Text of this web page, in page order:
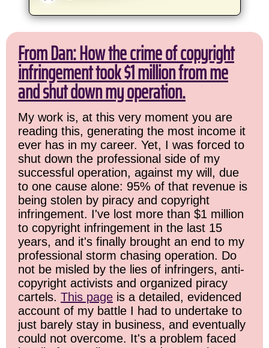
From Dan: How the crime of copyright
infringement took $1 million from me
and shut down my operation.
My work is, at this very moment you are
reading this, generating the most income it
ever has in my career. Yet, I was forced to
shut down the professional side of my
successful operation, against my will, due
to one cause alone: 95% of that revenue is
being stolen by piracy and copyright
infringement. I've lost more than $1 million
to copyright infringement in the last 15
years, and it's finally brought an end to my
professional storm chasing operation. Do
not be misled by the lies of infringers, anti-
copyright activists and organized piracy
cartels. This page is a detailed, evidenced
account of my battle I had to undertake to
just barely stay in business, and eventually
could not overcome. It's a problem faced